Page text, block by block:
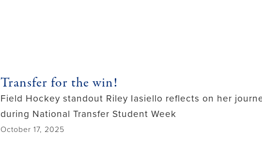
Transfer for the win!
Field Hockey standout Riley Iasiello reflects on her
during National Transfer Student Week
October 17, 2025